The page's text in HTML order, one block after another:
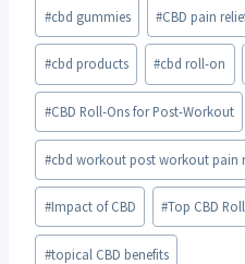
#cbd gummies #CBD pain
#cbd products #cbd roll-on
#CBD Roll-Ons for Post-Workout
#cbd workout post workout pain
#Impact of CBD #Top CBD
#topical CBD benefits